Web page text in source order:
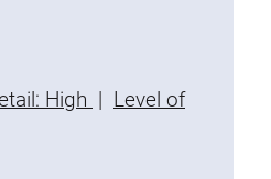
High | Level of